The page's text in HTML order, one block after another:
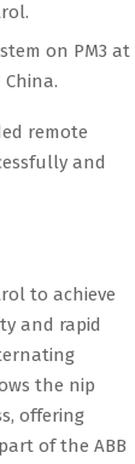
on PM3 at
remote
and
to achieve
and rapid
the nip
offering
of the ABB